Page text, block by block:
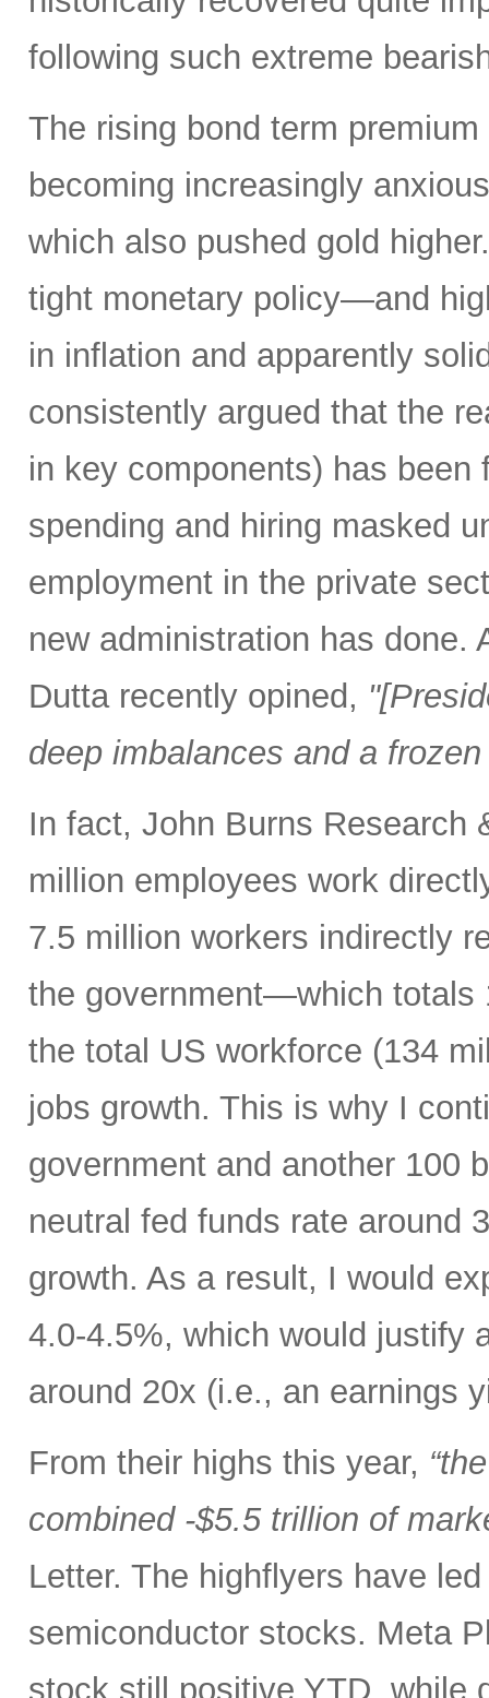
following such extreme
The rising bond term
becoming increasingly
which also pushed gold
tight monetary policy—and
in inflation and apparently
consistently argued that the
in key components) has
spending and hiring masked
employment in the private
new administration has done.
Dutta recently opined,
deep imbalances and a
In fact, John Burns Research
million employees work
7.5 million workers indirectly
the government—which totals
the total US workforce (134
jobs growth. This is why I
government and another 100
neutral fed funds rate around
growth. As a result, I would
4.0-4.5%, which would justify
around 20x (i.e., an earnings
From their highs this year,
combined -$5.5 trillion of
Letter. The highflyers have
semiconductor stocks. Meta
stock still positive YTD, while